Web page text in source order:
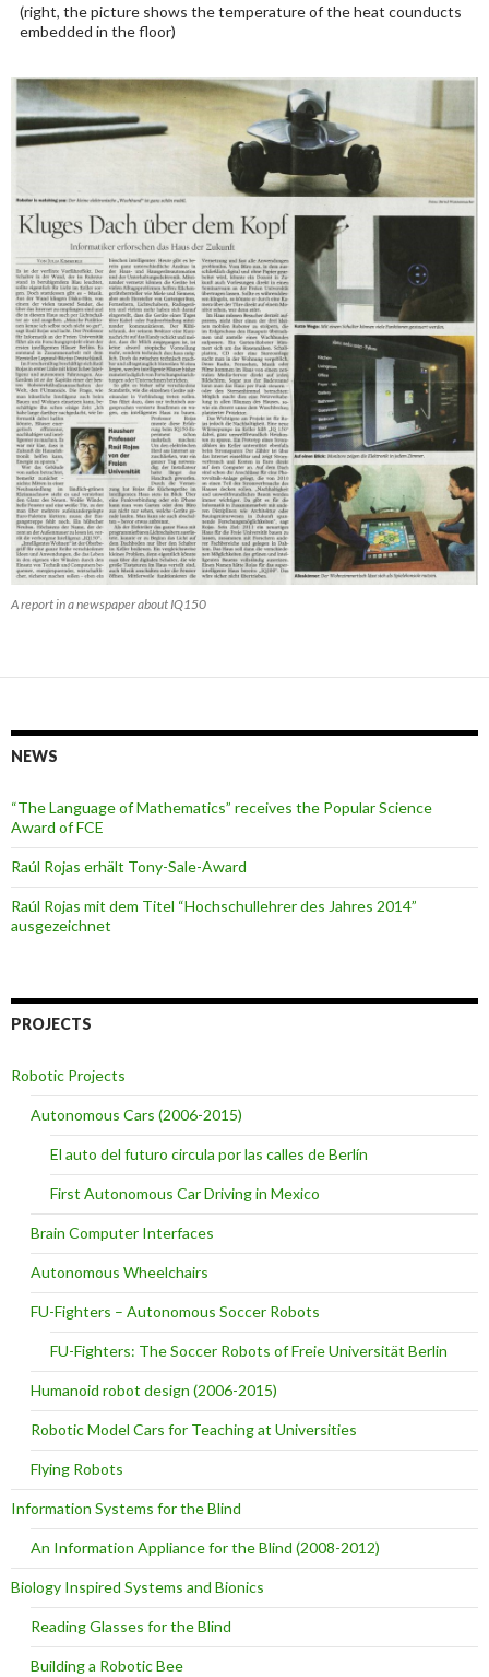
(right, the picture shows the temperature of the heat counducts
embedded in the floor)
A report in a newspaper about IQ150
NEWS
“The Language of Mathematics” receives the Popular Science
Award of FCE
Raúl Rojas erhält Tony-Sale-Award
Raúl Rojas mit dem Titel “Hochschullehrer des Jahres 2014”
ausgezeichnet
PROJECTS
Robotic Projects
Autonomous Cars (2006-2015)
El auto del futuro circula por las calles de Berlín
First Autonomous Car Driving in Mexico
Brain Computer Interfaces
Autonomous Wheelchairs
FU-Fighters – Autonomous Soccer Robots
FU-Fighters: The Soccer Robots of Freie Universität Berlin
Humanoid robot design (2006-2015)
Robotic Model Cars for Teaching at Universities
Flying Robots
Information Systems for the Blind
An Information Appliance for the Blind (2008-2012)
Biology Inspired Systems and Bionics
Reading Glasses for the Blind
Building a Robotic Bee